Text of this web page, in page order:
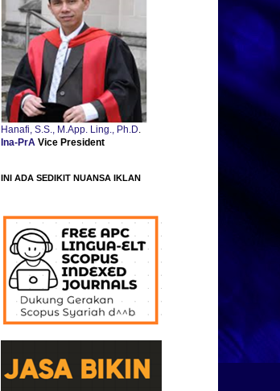
Hanafi, S.S., M.App. Ling., Ph.D
Ina-PrA Vice President
INI ADA SEDIKIT NUANSA IKLAN